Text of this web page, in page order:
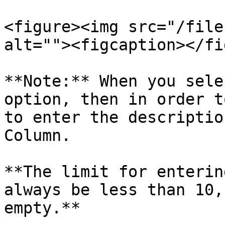
<figure><img src="/files/
alt=""><figcaption></
**Note:** When you
option, then in order
to enter the
Column.
**The limit for
always be less than
empty.**